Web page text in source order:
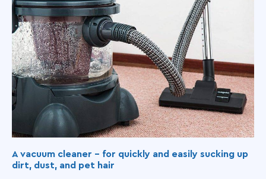
A vacuum cleaner - for quickly and easily sucking up
dirt, dust, and pet hair